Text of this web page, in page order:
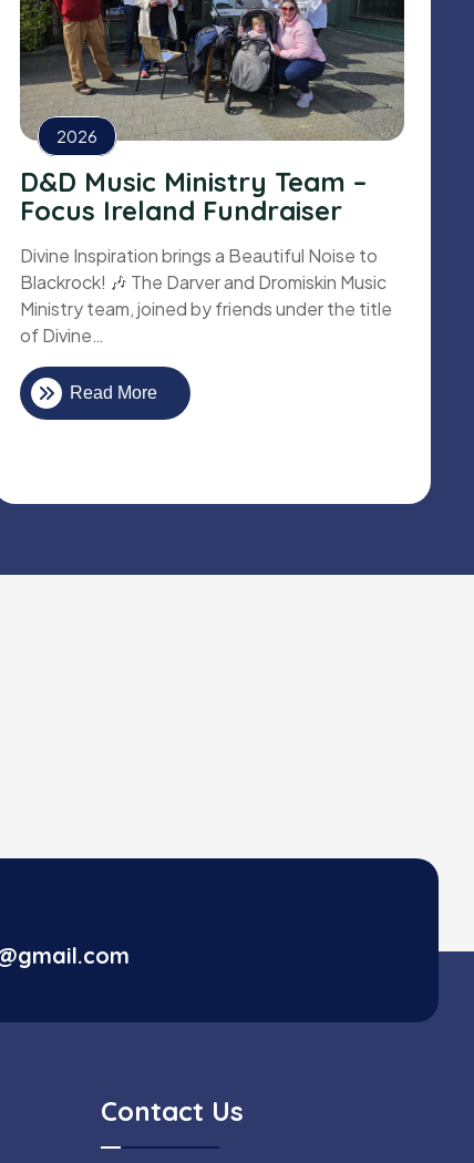
2026
D&D Music Ministry Team –
Focus Ireland Fundraiser
Divine Inspiration brings a Beautiful Noise to
Blackrock! 🎶 The Darver and Dromiskin Music
Ministry team, joined by friends under the title
of Divine…
Read More
Contact Us